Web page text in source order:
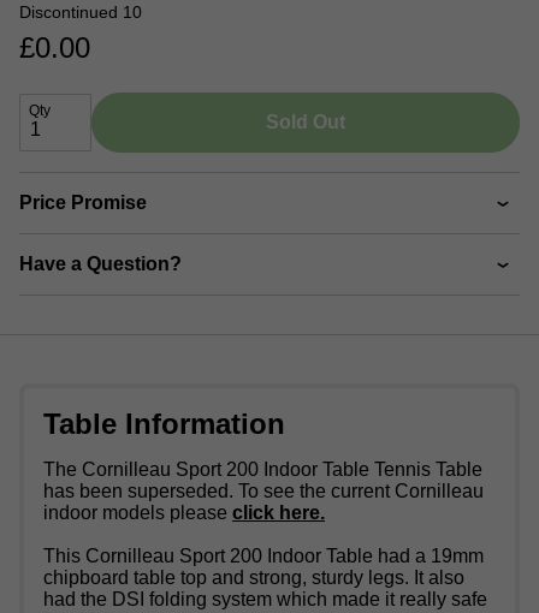
Discontinued 10
£0.00
Qty
Sold Out
Price Promise
Have a Question?
Table Information
The Cornilleau Sport 200 Indoor Table Tennis Table
has been superseded. To see the current Cornilleau
indoor models please click here.
This Cornilleau Sport 200 Indoor Table had a 19mm
chipboard table top and strong, sturdy legs. It also
had the DSI folding system which made it really safe